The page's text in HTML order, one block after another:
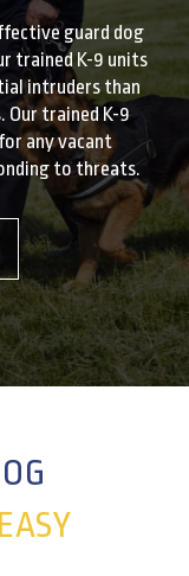
guard dog
trained K-9 units
intruders than
Our trained K-9
any vacant
to threats.